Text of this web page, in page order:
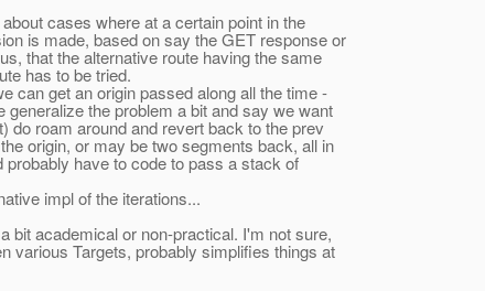
cases where at a certain point in the
is made, based on say the GET response or
that the alternative route having the same
has to be tried.
can get an origin passed along all the time -
generalize the problem a bit and say we want
do roam around and revert back to the prev
origin, or may be two segments back, all in
probably have to code to pass a stack of
impl of the iterations...
bit academical or non-practical. I'm not sure,
various Targets, probably simplifies things at